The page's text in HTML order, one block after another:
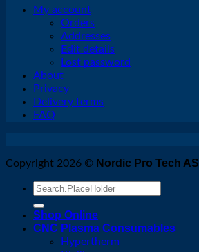
My account
Orders
Addresses
Edit details
Lost password
About
Privacy
Delivery terms
FAQ
Copyright 2026 © Nordic Pro Tech AS
Search
Shop Online
CNC Plasma Consumables
Hypertherm